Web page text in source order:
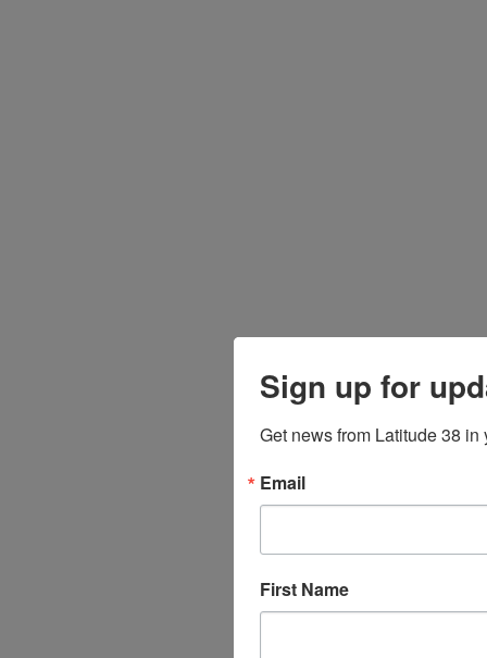
Sign up for
Get news from Latitude 38 in
Email
First Name